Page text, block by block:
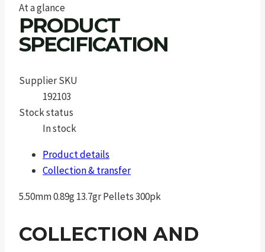
At a glance
PRODUCT
SPECIFICATION
Supplier SKU
192103
Stock status
In stock
Product details
Collection & transfer
5.50mm 0.89g 13.7gr Pellets 300pk
COLLECTION AND